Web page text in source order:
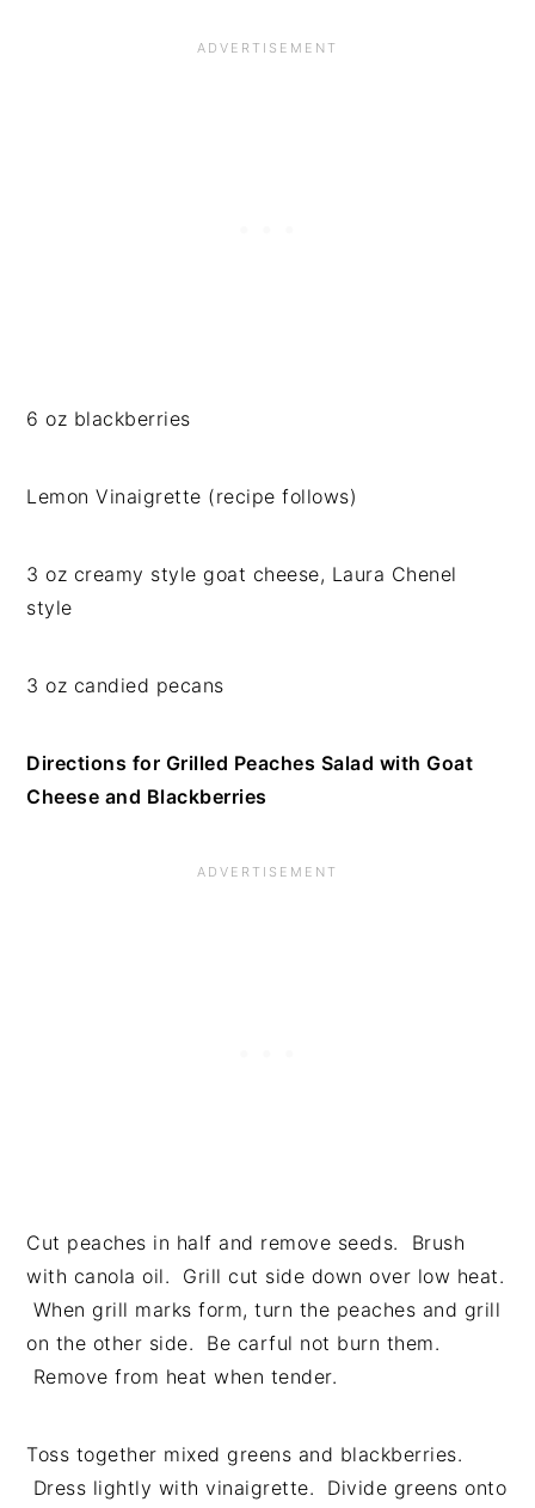
6 oz blackberries
Lemon Vinaigrette (recipe follows)
3 oz creamy style goat cheese, Laura Chenel
style
3 oz candied pecans
Directions for Grilled Peaches Salad with Goat
Cheese and Blackberries
Cut peaches in half and remove seeds. Brush
with canola oil. Grill cut side down over low heat.
When grill marks form, turn the peaches and grill
on the other side. Be carful not burn them.
Remove from heat when tender.
Toss together mixed greens and blackberries.
Dress lightly with vinaigrette. Divide greens onto